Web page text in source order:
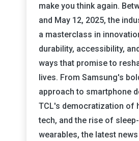
make you think again.
and May 12, 2025, the
a masterclass in
durability, accessibility,
ways that promise to
lives. From Samsung's
approach to smartphone
TCL's democratization of
tech, and the rise of
wearables, the latest